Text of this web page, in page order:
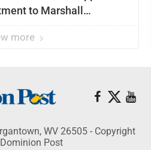
to Marshall
more
WV 26505 - Copyright
Post